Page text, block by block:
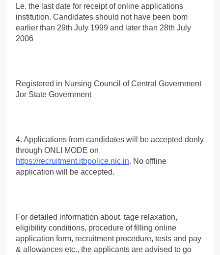
Le. the last date for receipt of online applications
institution. Candidates should not have been bom
earlier than 29th July 1999 and later than 28th July
2006
Registered in Nursing Council of Central Government
Jor State Government
4. Applications from candidates will be accepted donly
through ONLI MODE on
https://recruitment.itbpolice.nic.in. No offline
application will be accepted.
For detailed information about. tage relaxation,
eligibility conditions, procedure of filling online
application form, recruitment procedure, tests and pay
& allowances etc., the applicants are advised to go